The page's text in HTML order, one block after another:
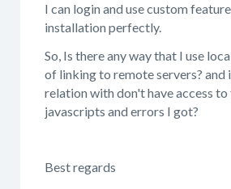
I can login and use custom
installation perfectly.
So, Is there any way that I use
of linking to remote servers? and
relation with don't have access to
javascripts and errors I got?
Best regards